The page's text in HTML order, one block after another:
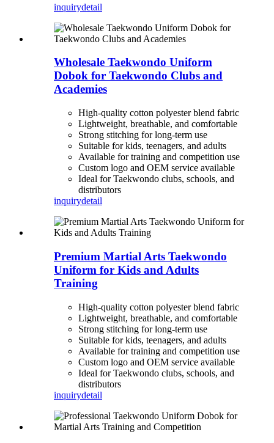
inquirydetail
Wholesale Taekwondo Uniform
Dobok for Taekwondo Clubs and
Academies
High-quality cotton polyester blend fabric
Lightweight, breathable, and comfortable
Strong stitching for long-term use
Suitable for kids, teenagers, and adults
Available for training and competition use
Custom logo and OEM service available
Ideal for Taekwondo clubs, schools, and
distributors
inquirydetail
Premium Martial Arts Taekwondo
Uniform for Kids and Adults
Training
High-quality cotton polyester blend fabric
Lightweight, breathable, and comfortable
Strong stitching for long-term use
Suitable for kids, teenagers, and adults
Available for training and competition use
Custom logo and OEM service available
Ideal for Taekwondo clubs, schools, and
distributors
inquirydetail